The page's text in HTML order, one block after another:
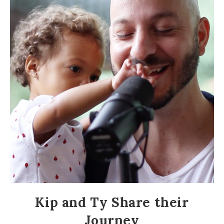
Kip and Ty Share their
Journey